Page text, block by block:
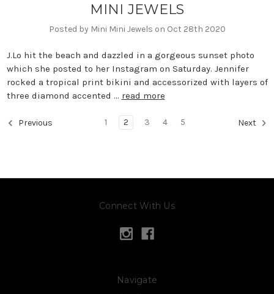
MINI JEWELS
Posted by Mini Mini Jewels on Oct 28th 2020
J.Lo hit the beach and dazzled in a gorgeous sunset photo
which she posted to her Instagram on Saturday. Jennifer
rocked a tropical print bikini and accessorized with layers of
three diamond accented … read more
Previous 1 2 3 4 5 Next
Connect With Us
Navigate